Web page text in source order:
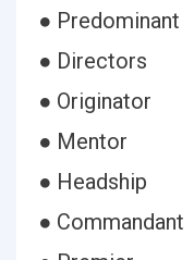
● Predominant
● Directors
● Originator
● Mentor
● Headship
● Commandant